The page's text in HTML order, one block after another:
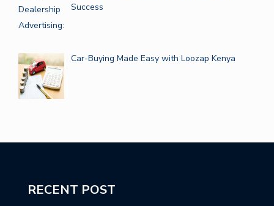
Success
Car-Buying Made Easy with Loozap Kenya
RECENT POST